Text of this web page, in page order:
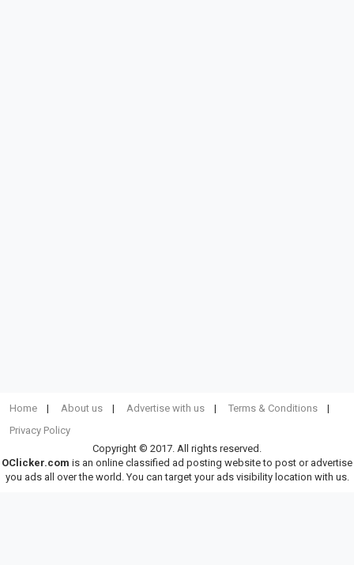
Home About us Advertise with us
Terms & Conditions
Privacy Policy
Copyright © 2017. All rights reserved.
OClicker.com is an online classified ad posting website to post or advertise
you ads all over the world. You can target your ads visibility location with us.